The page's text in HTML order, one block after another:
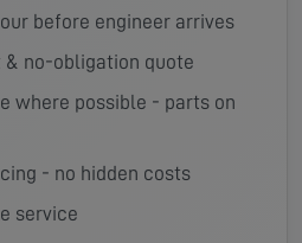
before engineer arrives
no-obligation quote
where possible - parts on
- no hidden costs
service